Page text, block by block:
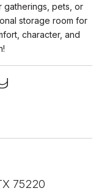
pets, or
storage room for
character, and
75220